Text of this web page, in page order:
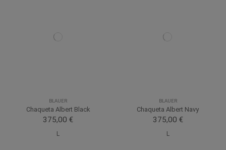
BLAUER
Chaqueta Albert Black
375,00 €
L
BLAUER
Chaqueta Albert Navy
375,00 €
L